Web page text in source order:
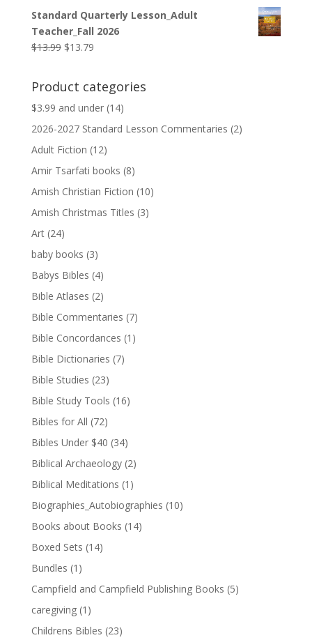
was:
$9.99.
is:
$9.79.
Standard Quarterly Lesson_Adult
Teacher_Fall 2026
$13.99 Original
$13.99.
$13.79Current
$13.79.
Product categories
$3.99 and under (14)
2026-2027 Standard Lesson Commentaries (2)
Adult Fiction (12)
Amir Tsarfati books (8)
Amish Christian Fiction (10)
Amish Christmas Titles (3)
Art (24)
baby books (3)
Babys Bibles (4)
Bible Atlases (2)
Bible Commentaries (7)
Bible Concordances (1)
Bible Dictionaries (7)
Bible Studies (23)
Bible Study Tools (16)
Bibles for All (72)
Bibles Under $40 (34)
Biblical Archaeology (2)
Biblical Meditations (1)
Biographies_Autobiographies (10)
Books about Books (14)
Boxed Sets (14)
Bundles (1)
Campfield and Campfield Publishing Books (5)
caregiving (1)
Childrens Bibles (23)